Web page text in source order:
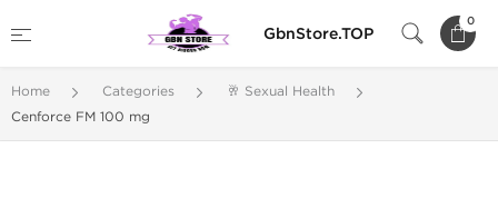
GbnStore.TOP
0
Home Categories
🥂 Sexual Health
Cenforce FM 100 mg